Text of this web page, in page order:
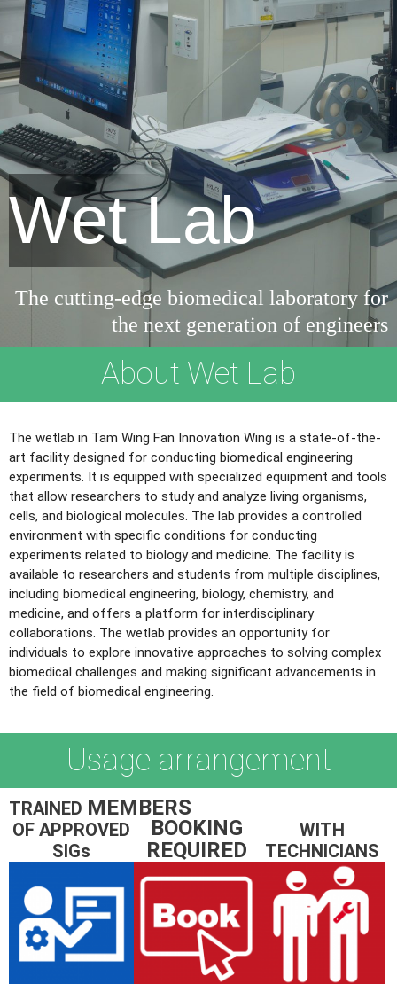
Wet Lab
The cutting-edge biomedical laboratory for
the next generation of engineers
About Wet Lab
The wetlab in Tam Wing Fan Innovation Wing is a state-of-the-
art facility designed for conducting biomedical engineering
experiments. It is equipped with specialized equipment and tools
that allow researchers to study and analyze living organisms,
cells, and biological molecules. The lab provides a controlled
environment with specific conditions for conducting
experiments related to biology and medicine. The facility is
available to researchers and students from multiple disciplines,
including biomedical engineering, biology, chemistry, and
medicine, and offers a platform for interdisciplinary
collaborations. The wetlab provides an opportunity for
individuals to explore innovative approaches to solving complex
biomedical challenges and making significant advancements in
the field of biomedical engineering.
Usage arrangement
TRAINED MEMBERS
OF APPROVED
SIGs
BOOKING
REQUIRED
WITH
TECHNICIANS